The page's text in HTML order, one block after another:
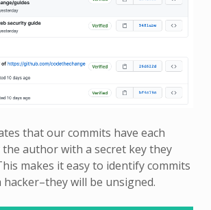
that our commits have each
the author with a secret key they
makes it easy to identify commits
will be unsigned.